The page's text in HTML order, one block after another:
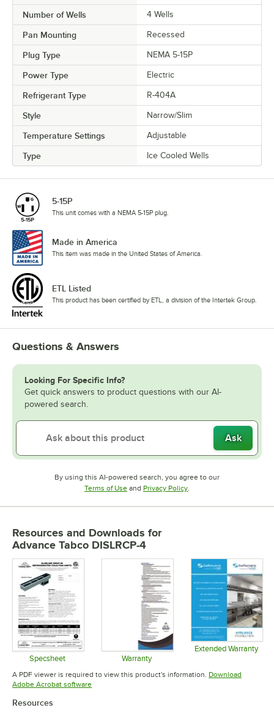
Number of Wells 4 Wells
Pan Mounting Recessed
Plug Type NEMA 5-15P
Power Type Electric
Refrigerant Type R-404A
Style Narrow/Slim
Temperature Settings Adjustable
Type Ice Cooled Wells
5-15P
This unit comes with a NEMA 5-15P plug.
Made in America
This item was made in the United States of America.
ETL Listed
This product has been certified by ETL, a division of the Intertek Group.
Questions & Answers
Looking For Specific Info?
Get quick answers to product questions with our AI-
powered search.
Ask
By using this AI-powered search, you agree to our
Terms of UseOpens in new tab
and Privacy PolicyOpens in new tab
Resources and Downloads for
Advance Tabco DISLRCP-4
Specsheet
Opens in new tab
Warranty
Opens in new tab
Extended Warranty
A PDF viewer is required to view this product's information. Download
Adobe Acrobat softwareOpens in new tab
Resources